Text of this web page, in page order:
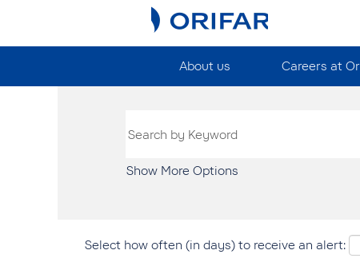
About us Careers at
Show More Options
Select how often (in days) to receive an alert: